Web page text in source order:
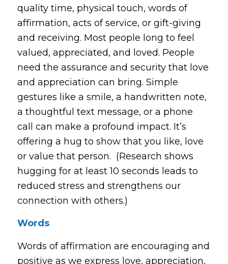
quality time, physical touch, words of
affirmation, acts of service, or gift-giving
and receiving. Most people long to feel
valued, appreciated, and loved. People
need the assurance and security that love
and appreciation can bring. Simple
gestures like a smile, a handwritten note,
a thoughtful text message, or a phone
call can make a profound impact. It’s
offering a hug to show that you like, love
or value that person. (Research shows
hugging for at least 10 seconds leads to
reduced stress and strengthens our
connection with others.)
Words
Words of affirmation are encouraging and
positive as we express love, appreciation,